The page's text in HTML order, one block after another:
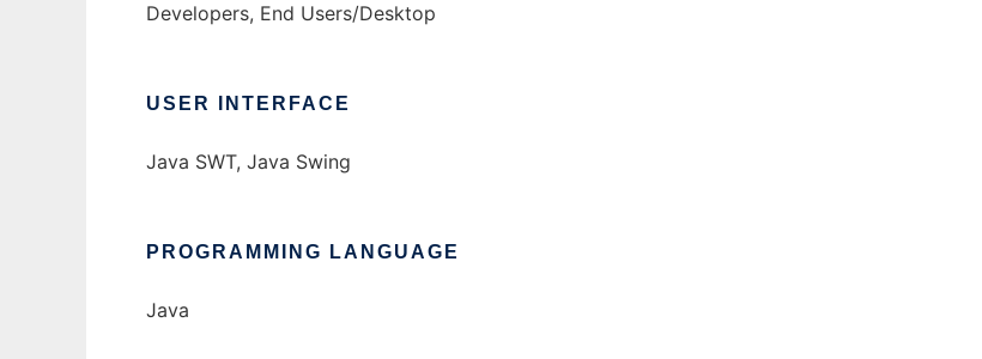
Developers, End Users/Desktop
USER INTERFACE
Java SWT, Java Swing
PROGRAMMING LANGUAGE
Java